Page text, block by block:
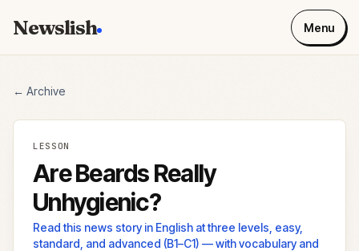
Newslish Menu
← Archive
LESSON
Are Beards Really
Unhygienic?
Read this news story in English at three levels, easy,
standard, and advanced (B1–C1) — with vocabulary and